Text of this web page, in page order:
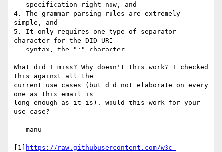
4. The grammar parsing rules are extremely
simple, and
5. It only requires one type of separator
character for the DID URI
What did I miss? Why doesn't this work? I checked
this against all the
current use cases (but did not elaborate on every
one as this email is
long enough as it is). Would this work for your
use case?
-- manu
[1]
https://raw.githubusercontent.com/w3c-